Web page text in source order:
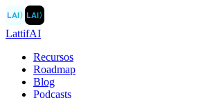
LAI〉LAI〉
LattifAI
Recursos
Roadmap
Blog
Podcasts